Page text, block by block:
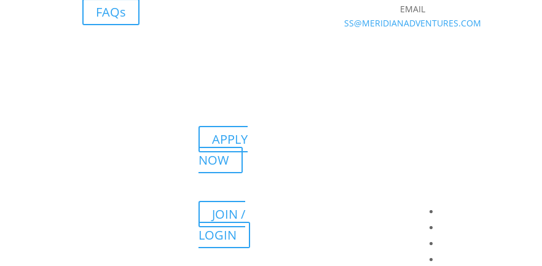
FAQs
EMAIL
SS@MERIDIANADVENTURES.COM
APPLY
NOW
JOIN /
LOGIN